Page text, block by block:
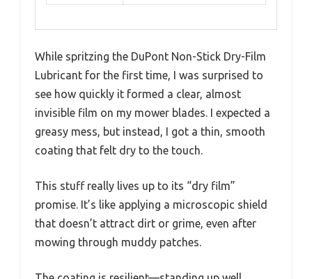
While spritzing the DuPont Non-Stick Dry-Film
Lubricant for the first time, I was surprised to
see how quickly it formed a clear, almost
invisible film on my mower blades. I expected a
greasy mess, but instead, I got a thin, smooth
coating that felt dry to the touch.
This stuff really lives up to its “dry film”
promise. It’s like applying a microscopic shield
that doesn’t attract dirt or grime, even after
mowing through muddy patches.